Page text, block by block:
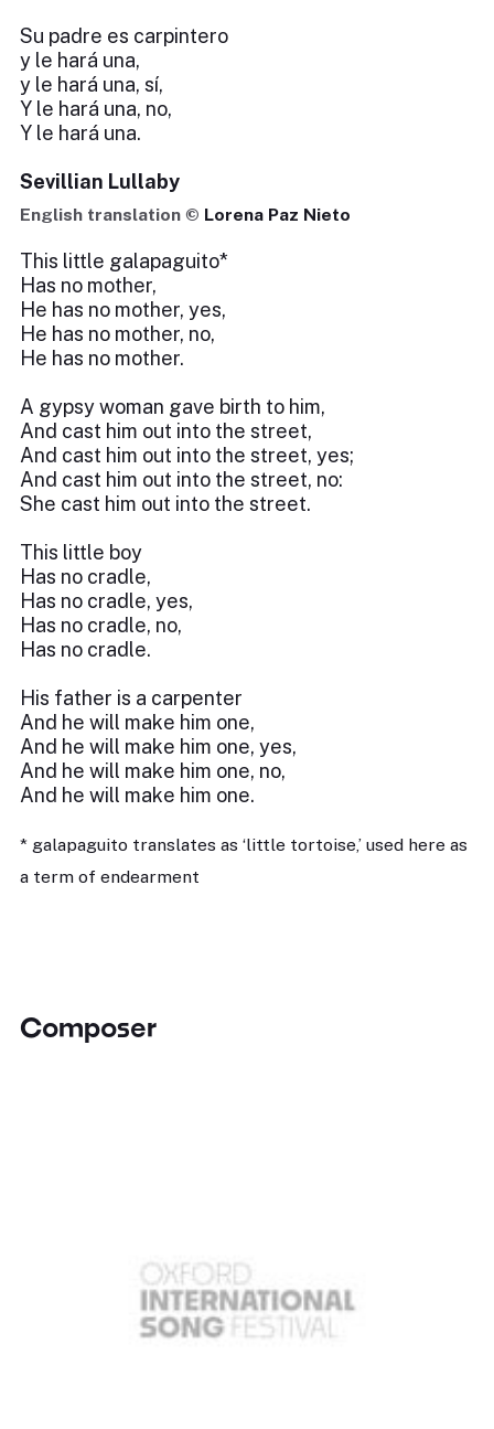
Su padre es carpintero
y le hará una,
y le hará una, sí,
Y le hará una, no,
Y le hará una.
Sevillian Lullaby
English translation © Lorena Paz Nieto
This little galapaguito*
Has no mother,
He has no mother, yes,
He has no mother, no,
He has no mother.
A gypsy woman gave birth to him,
And cast him out into the street,
And cast him out into the street, yes;
And cast him out into the street, no:
She cast him out into the street.
This little boy
Has no cradle,
Has no cradle, yes,
Has no cradle, no,
Has no cradle.
His father is a carpenter
And he will make him one,
And he will make him one, yes,
And he will make him one, no,
And he will make him one.
* galapaguito translates as ‘little tortoise,’ used here as
a term of endearment
Composer